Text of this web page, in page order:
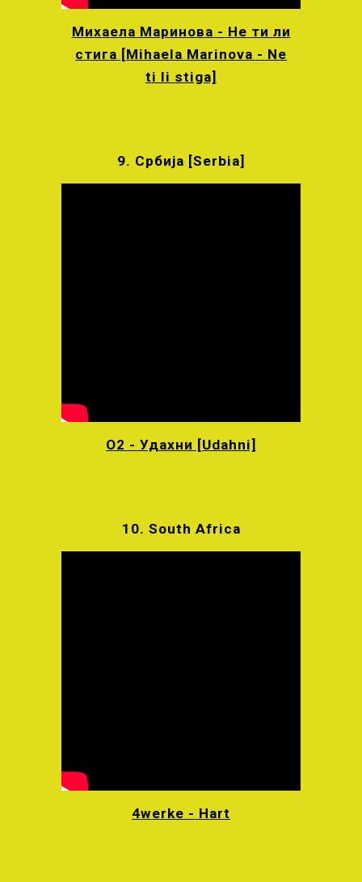
Михаела Маринова - Не ти ли
стига [Mihaela Marinova - Ne
ti li stiga]
9. Србија [Serbia]
O2 - Удахни [Udahni]
10. South Africa
4werke - Hart